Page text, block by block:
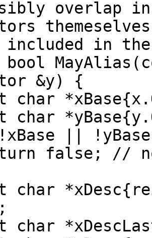
themeselves
&y) {
char
char
||
false; //